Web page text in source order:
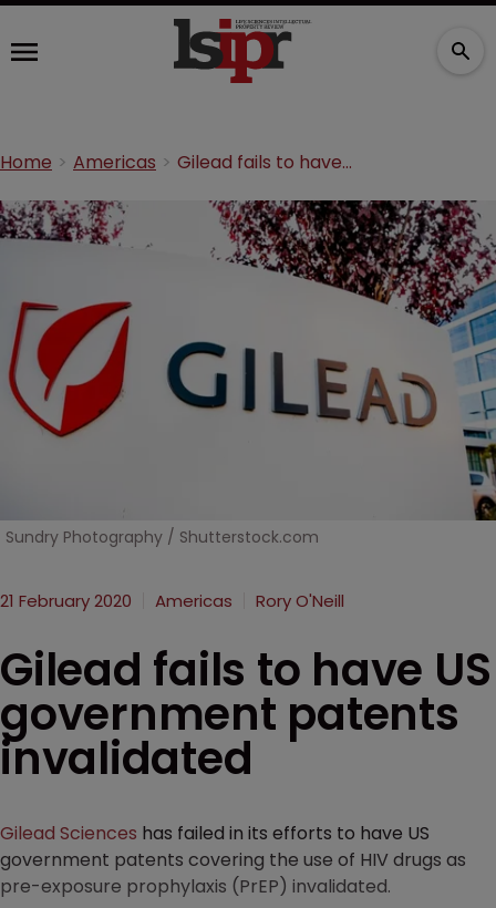
Home Americas Gilead fails to have US government patents invalidated
Sundry Photography / Shutterstock.com
21 February 2020 Americas Rory O'Neill
Gilead fails to have US
government patents
invalidated
Gilead Sciences has failed in its efforts to have US
government patents covering the use of HIV drugs as
pre-exposure prophylaxis (PrEP) invalidated.